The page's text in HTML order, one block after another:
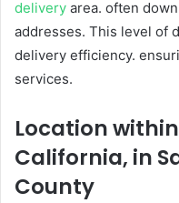
delivery area. often
addresses. This level of
delivery efficiency.
services.
Location
California, in
County